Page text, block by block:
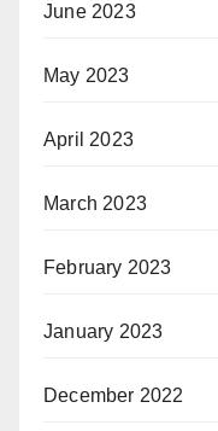
June 2023
May 2023
April 2023
March 2023
February 2023
January 2023
December 2022